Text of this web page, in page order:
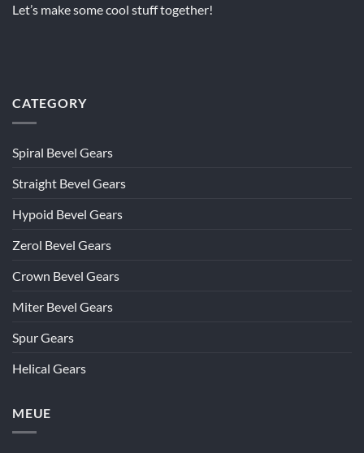
Let’s make some cool stuff together!
CATEGORY
Spiral Bevel Gears
Straight Bevel Gears
Hypoid Bevel Gears
Zerol Bevel Gears
Crown Bevel Gears
Miter Bevel Gears
Spur Gears
Helical Gears
MEUE